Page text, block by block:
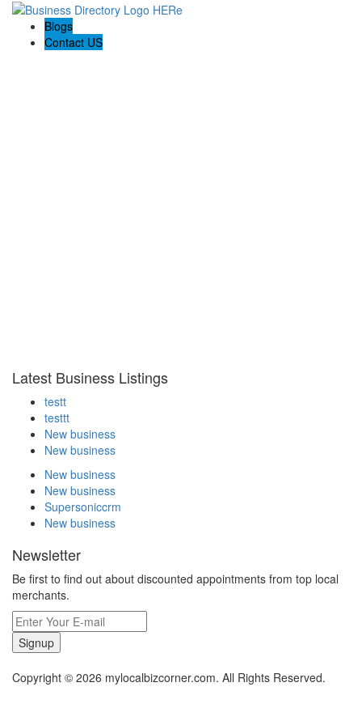
Blogs
Contact US
Latest Business Listings
testt
testtt
New business
New business
New business
New business
Supersoniccrm
New business
Newsletter
Be first to find out about discounted appointments from top local
merchants.
Signup
Copyright © 2026 mylocalbizcorner.com. All Rights Reserved.